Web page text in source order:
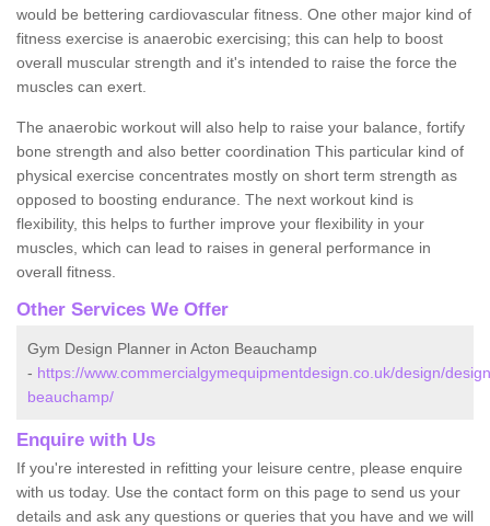
would be bettering cardiovascular fitness. One other major kind of
fitness exercise is anaerobic exercising; this can help to boost
overall muscular strength and it's intended to raise the force the
muscles can exert.
The anaerobic workout will also help to raise your balance, fortify
bone strength and also better coordination This particular kind of
physical exercise concentrates mostly on short term strength as
opposed to boosting endurance. The next workout kind is
flexibility, this helps to further improve your flexibility in your
muscles, which can lead to raises in general performance in
overall fitness.
Other Services We Offer
Gym Design Planner in Acton Beauchamp
- https://www.commercialgymequipmentdesign.co.uk/design/
beauchamp/
Enquire with Us
If you're interested in refitting your leisure centre, please enquire
with us today. Use the contact form on this page to send us your
details and ask any questions or queries that you have and we will